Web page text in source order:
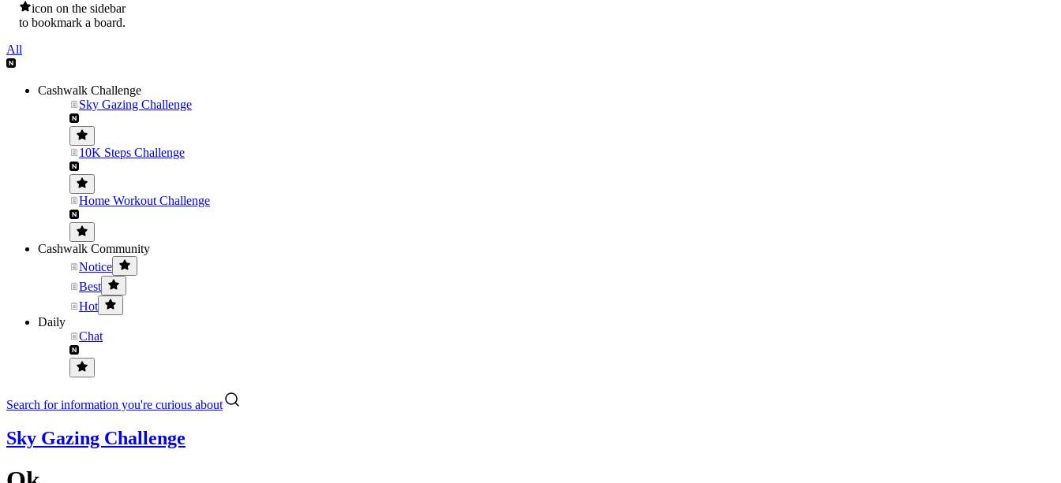
icon on the sidebar
to bookmark a board.
All
Cashwalk Challenge
Sky Gazing Challenge
10K Steps Challenge
Home Workout Challenge
Cashwalk Community
Notice
Best
Hot
Daily
Chat
Search for information you're curious about
Sky Gazing Challenge